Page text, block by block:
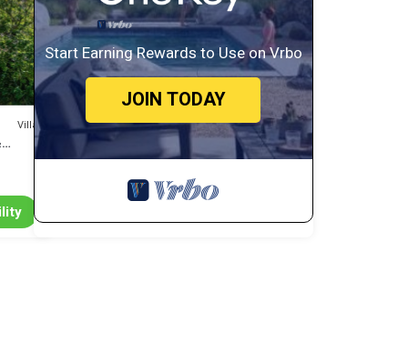
Villa
Start Earning Rewards to Use on Vrbo
JOIN TODAY